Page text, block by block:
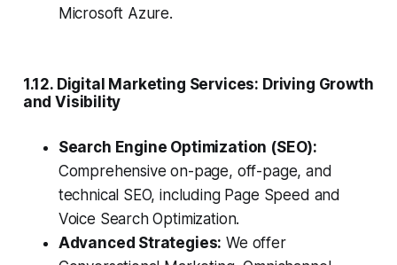
Microsoft Azure.
1.12. Digital Marketing Services: Driving Growth
and Visibility
Search Engine Optimization (SEO):
Comprehensive on-page, off-page, and
technical SEO, including Page Speed and
Voice Search Optimization.
Advanced Strategies: We offer